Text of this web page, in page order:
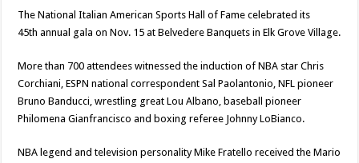
The National Italian American Sports Hall of Fame celebrated its
45th annual gala on Nov. 15 at Belvedere Banquets in Elk Grove Village.
More than 700 attendees witnessed the induction of NBA star Chris
Corchiani, ESPN national correspondent Sal Paolantonio, NFL pioneer
Bruno Banducci, wrestling great Lou Albano, baseball pioneer
Philomena Gianfrancisco and boxing referee Johnny LoBianco.
NBA legend and television personality Mike Fratello received the Mario